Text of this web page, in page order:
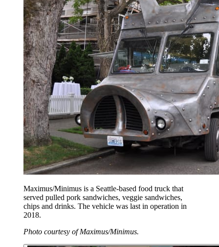
Maximus/Minimus is a Seattle-based food truck that
served pulled pork sandwiches, veggie sandwiches,
chips and drinks. The vehicle was last in operation in
2018.
Photo courtesy of Maximus/Minimus.